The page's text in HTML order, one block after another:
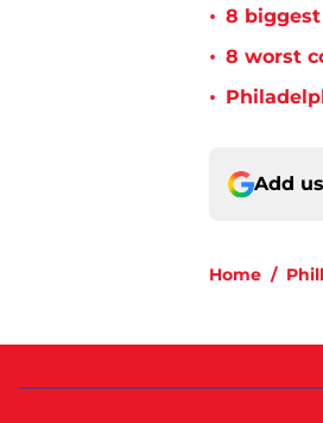
• 8
• 8 worst
•
Add
Home /